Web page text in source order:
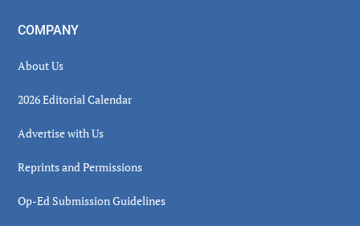
COMPANY
About Us
2026 Editorial Calendar
Advertise with Us
Reprints and Permissions
Op-Ed Submission Guidelines